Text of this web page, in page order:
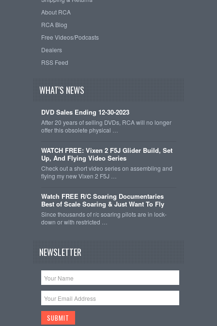
About RCA
RCA Blog
Free Videos/Podcasts
Dealers
RSS Feed
WHAT'S NEWS
DVD Sales Ending 12-30-2023
After 20 years of selling DVDs, RCA will no longer
offer this obsolete physical …
WATCH FREE: Vixen 2 F5J Glider Build, Set
Up, And Flying Video Series
Check out a short video series on assembling and
flying my new Vixen 2 F5J …
Watch FREE R/C Soaring Documentaries
Best of Scale Soaring & Just Want To Fly
Since thousands of r/c soaring pilots are in lock-
down or with restricted …
NEWSLETTER